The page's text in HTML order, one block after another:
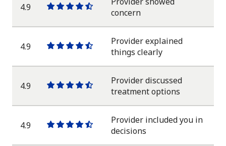
4.9
One
star
One
star
One
star
One
star
One
half
concern
4.9
One
star
One
star
One
star
One
star
One
half
Provider explained
things clearly
4.9
One
star
One
star
One
star
One
star
One
half
Provider discussed
treatment options
4.9
One
star
One
star
One
star
One
star
One
half
Provider included you in
decisions